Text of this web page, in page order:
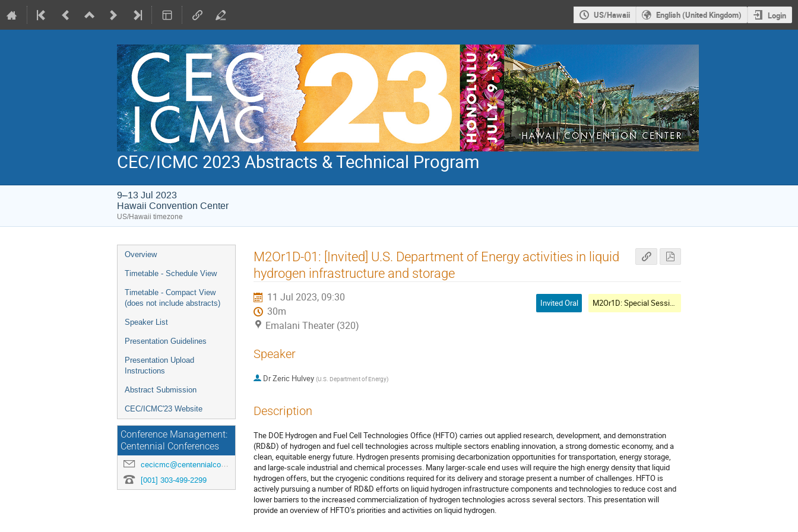
US/Hawaii English (United Kingdom) Login
CEC/ICMC 2023 Abstracts & Technical Program
9–13 Jul 2023
Hawaii Convention Center
US/Hawaii timezone
Event
menu
Overview
Timetable - Schedule View
Timetable - Compact View
(does not include abstracts)
Speaker List
Presentation Guidelines
Presentation Upload
Instructions
Abstract Submission
CEC/ICMC'23 Website
Conference Management:
Centennial Conferences
cecicmc@centennialconferences.com
[001] 303-499-2299
M2Or1D-01: [Invited] U.S. Department of Energy activities in liquid
hydrogen infrastructure and storage
11 Jul 2023, 09:30
30m
Emalani Theater (320)
Invited Oral M2Or1D: Special Session: Cryogenic Clean Energy and Mobility I: Government Perspectives
Speaker
DrZeric Hulvey (U.S. Department of Energy)
Description
The DOE Hydrogen and Fuel Cell Technologies Office (HFTO) carries out applied research, development, and demonstration
(RD&D) of hydrogen and fuel cell technologies across multiple sectors enabling innovation, a strong domestic economy, and a
clean, equitable energy future. Hydrogen presents promising decarbonization opportunities for transportation, energy storage,
and large-scale industrial and chemical processes. Many larger-scale end uses will require the high energy density that liquid
hydrogen offers, but the cryogenic conditions required for its delivery and storage present a number of challenges. HFTO is
actively pursuing a number of RD&D efforts on liquid hydrogen infrastructure components and technologies to reduce cost and
lower barriers to the increased commercialization of hydrogen technologies across several sectors. This presentation will
provide an overview of HFTO’s priorities and activities on liquid hydrogen.